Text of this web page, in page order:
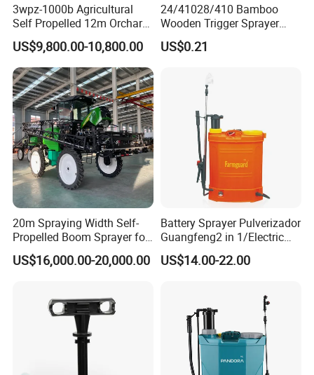
3wpz-1000b Agricultural
Self Propelled 12m Orchard
Garden Boom Sprayer with
Cab/Farm
Machinery/Agricultural
Sprayer/Tractor
Sprayer/Self Propelled
Sprayer
US$9,800.00-10,800.00
24/41028/410 Bamboo
Wooden Trigger Sprayer
Pump Spray Nozzle for Hair
Care Pump Sprayer Bottle
US$0.21
20m Spraying Width Self-
Propelled Boom Sprayer for
Spraying Potato Wheat
Soybean
US$16,000.00-20,000.00
Battery Sprayer Pulverizador
Guangfeng2 in 1/Electric
Powered Hand/Manual
Agriculture/Agricultural
Electrostatic Pressure
Sprayer
US$14.00-22.00